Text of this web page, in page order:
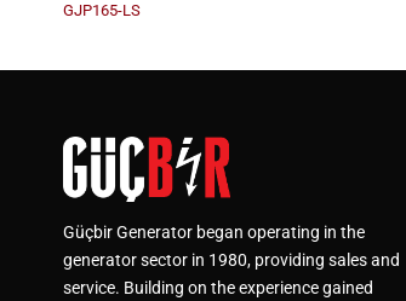
GJP165-LS
Güçbir Generator began operating in the
generator sector in 1980, providing sales and
service. Building on the experience gained